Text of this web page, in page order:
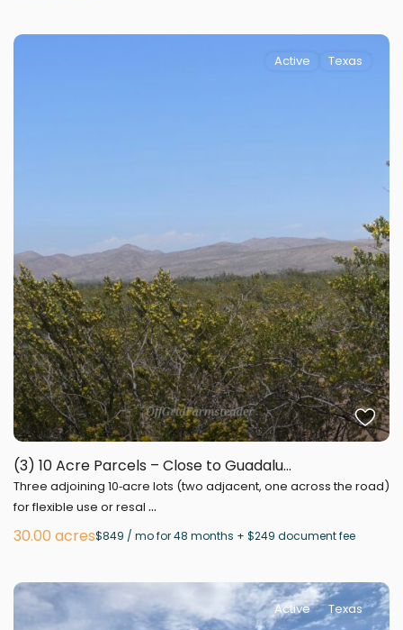
Active Texas
(3) 10 Acre Parcels – Close to Guadalu...
Three adjoining 10‑acre lots (two adjacent, one across the road)
for flexible use or resal ...
30.00 acres$849 / mo for 48 months + $249 document fee
Active Texas